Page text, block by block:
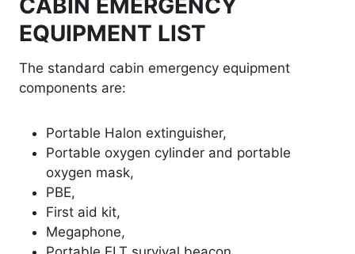
CABIN EMERGENCY
EQUIPMENT LIST
The standard cabin emergency equipment
components are:
Portable Halon extinguisher,
Portable oxygen cylinder and portable
oxygen mask,
PBE,
First aid kit,
Megaphone,